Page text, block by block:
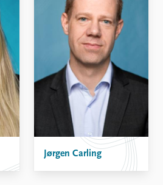
Jørgen Carling